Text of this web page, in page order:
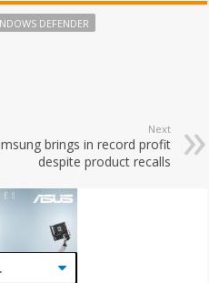
DEFENDER
Next
brings in record profit
despite product recalls